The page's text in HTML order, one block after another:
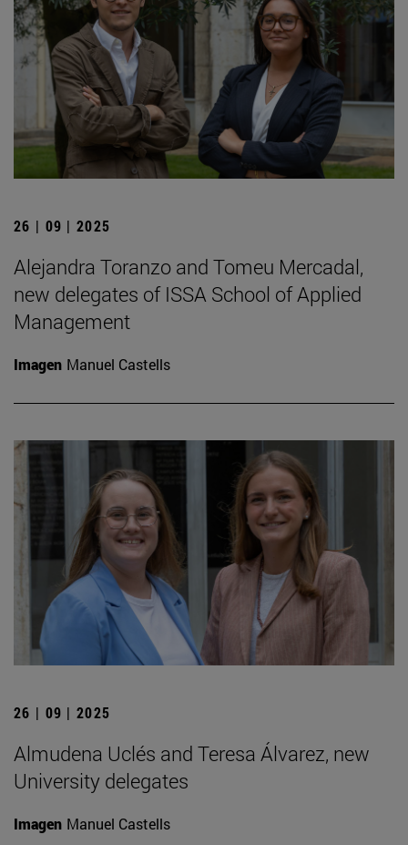
26 | 09 | 2025
Alejandra Toranzo and Tomeu Mercadal,
new delegates of ISSA School of Applied
Management
Imagen Manuel Castells
26 | 09 | 2025
Almudena Uclés and Teresa Álvarez, new
University delegates
Imagen Manuel Castells